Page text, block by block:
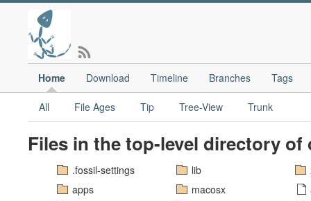
Home Download Timeline Branches Tags
All File Ages Tip Tree-View Trunk
Files in the top-level directory of
.fossil-settings
apps
lib
macosx